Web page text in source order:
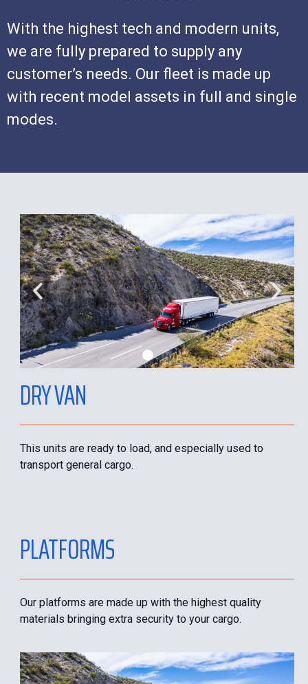
With the highest tech and modern units,
we are fully prepared to supply any
customer’s needs. Our fleet is made up
with recent model assets in full and single
modes.
DRY VAN
This units are ready to load, and especially used to
transport general cargo.
PLATFORMS
Our platforms are made up with the highest quality
materials bringing extra security to your cargo.